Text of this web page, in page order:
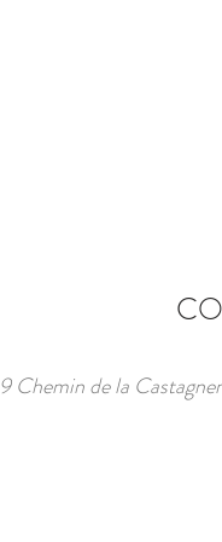
9 Chemin de la